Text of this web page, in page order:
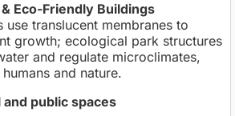
Eco-Friendly Buildings
use translucent membranes to
growth; ecological park structures
and regulate microclimates,
and nature.
public spaces